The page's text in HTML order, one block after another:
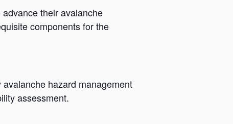
their avalanche
components for the
hazard management
assessment.